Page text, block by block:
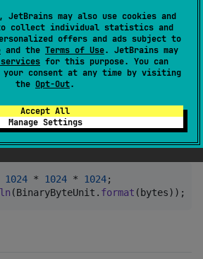
JetBrains may also use cookies and
collect individual statistics and
offers and ads subject to
and the Terms of Use. JetBrains may
for this purpose. You can
your consent at any time by visiting
the Opt-Out.
Accept All
Manage Settings
for specifying a resource size.
( long count, ByteUnit
.toBytes( count );
disk cache of 'size' bytes.
strings for byte and bit
1024 * 1024 * 1024
(BinaryByteUnit . format ( bytes));